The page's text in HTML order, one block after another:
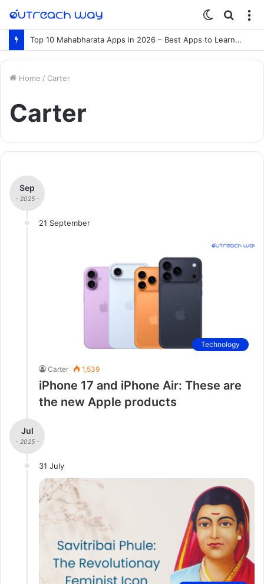
for
Switch
skin
Top 10 Mahabharata Apps in 2026 – Best Apps to Learn the Mahabharata Online
Home / Carter
Carter
Sep
- 2025 -
21 September
Technology
Carter 1,539
iPhone 17 and iPhone Air: These are
the new Apple products
Jul
- 2025 -
31 July